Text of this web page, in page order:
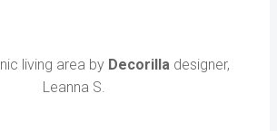
living area by Decorilla designer,
Leanna S.